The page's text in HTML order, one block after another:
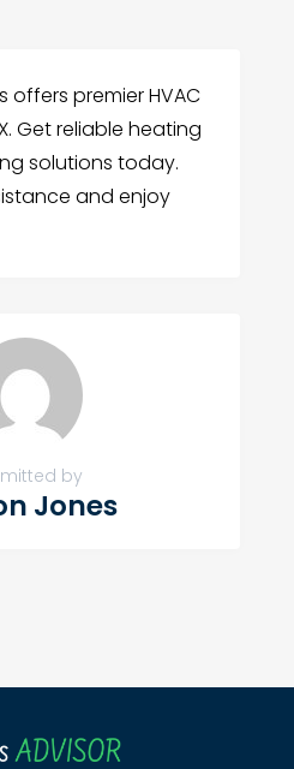
offers premier HVAC
Get reliable heating
solutions today.
and enjoy
by
Jones